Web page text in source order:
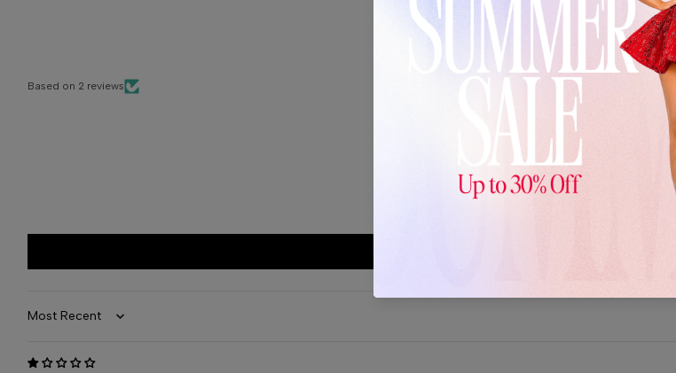
Customer Reviews
3.00 out of 5
Based on 2 reviews
Sort by